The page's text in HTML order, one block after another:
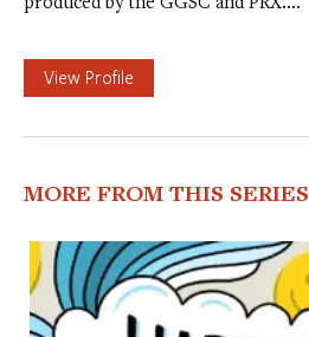
View Profile
MORE FROM THIS SERIES